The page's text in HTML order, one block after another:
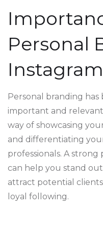
Personal
Instagram
Personal branding has
important and relevant
way of showcasing
and differentiating
professionals. A
can help you stand
attract potential
loyal following.